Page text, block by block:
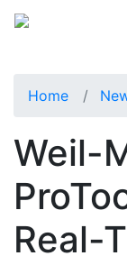
Home
Weil-
Real-